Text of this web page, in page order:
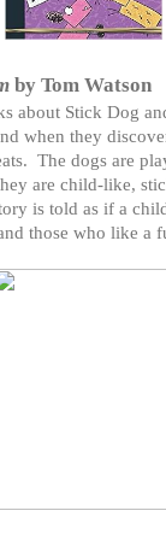
by Tom Watson
about Stick Dog
when they
The dogs are
are child-like,
is told as if a
those who like a